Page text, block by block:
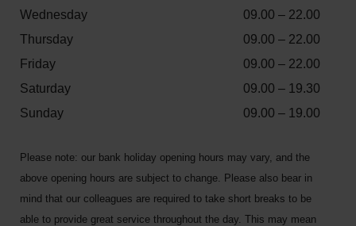
Wednesday
09.00 – 22.00
Thursday
09.00 – 22.00
Friday
09.00 – 22.00
Saturday
09.00 – 19.30
Sunday
09.00 – 19.00
Please note: our bank holiday opening hours may vary, and the
above opening hours are subject to change. Please also bear in
mind that our colleagues are required to take short breaks to be
able to provide great service throughout the day. This may mean